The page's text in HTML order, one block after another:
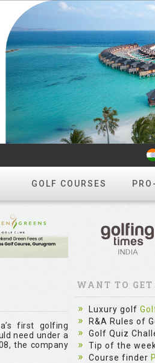
GOLF COURSES
first golfing
need under a
the company
WANT TO GET
Luxury golf
R&A Rules of
Golf Quiz
Tip of the
Course finder